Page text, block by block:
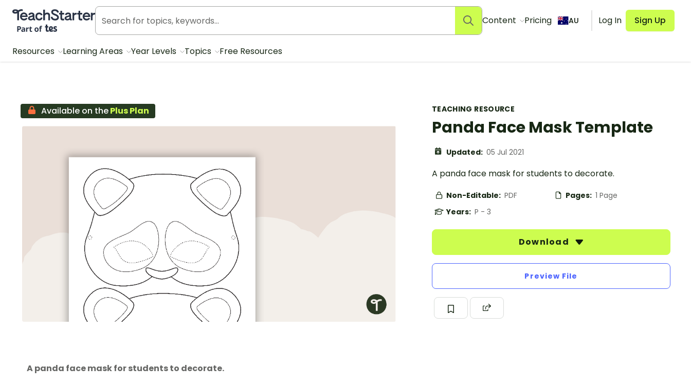
Teach Starter, part of Tes
Content Pricing AU Log In Sign Up
Resources Learning Areas Year Levels Topics Free Resources
TEACHING RESOURCE
Panda Face Mask Template
Updated: 05 Jul 2021
A panda face mask for students to decorate.
Non-Editable: PDF Pages: 1 Page
Years: P - 3
Download
Preview File
Available on thePlus Plan
A panda face mask for students to decorate.